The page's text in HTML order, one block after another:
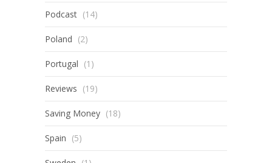
Podcast (14)
Poland (2)
Portugal (1)
Reviews (19)
Saving Money (18)
Spain (5)